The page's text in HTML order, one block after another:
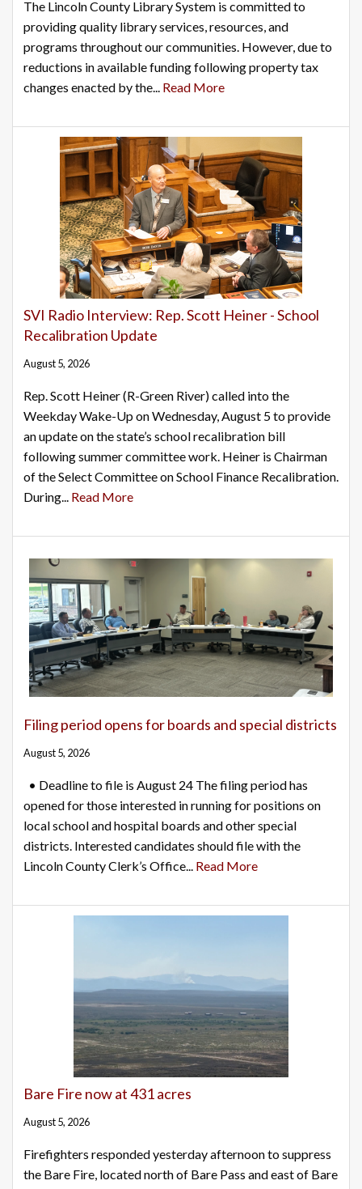
The Lincoln County Library System is committed to
providing quality library services, resources, and
programs throughout our communities. However, due to
reductions in available funding following property tax
changes enacted by the... Read More
SVI Radio Interview: Rep. Scott Heiner - School
Recalibration Update
August 5, 2026
Rep. Scott Heiner (R-Green River) called into the
Weekday Wake-Up on Wednesday, August 5 to provide
an update on the state’s school recalibration bill
following summer committee work. Heiner is Chairman
of the Select Committee on School Finance Recalibration.
During... Read More
Filing period opens for boards and special districts
August 5, 2026
• Deadline to file is August 24 The filing period has
opened for those interested in running for positions on
local school and hospital boards and other special
districts. Interested candidates should file with the
Lincoln County Clerk’s Office... Read More
Bare Fire now at 431 acres
August 5, 2026
Firefighters responded yesterday afternoon to suppress
the Bare Fire, located north of Bare Pass and east of Bare